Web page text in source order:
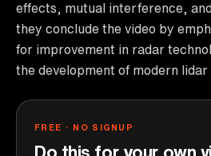
effects, mutual interference,
they conclude the video by
for improvement in radar
the development of modern lidar
FREE · NO SIGNUP
Do this for your own